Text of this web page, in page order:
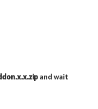
and wait